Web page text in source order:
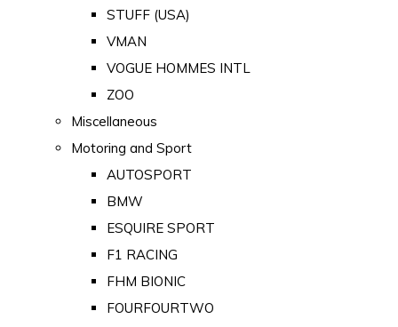
STUFF (USA)
VMAN
VOGUE HOMMES INTL
ZOO
Miscellaneous
Motoring and Sport
AUTOSPORT
BMW
ESQUIRE SPORT
F1 RACING
FHM BIONIC
FOURFOURTWO